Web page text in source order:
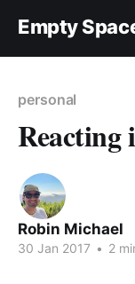
Empty
personal
Reacting
Robin Michael
30 Jan 2017 • 2